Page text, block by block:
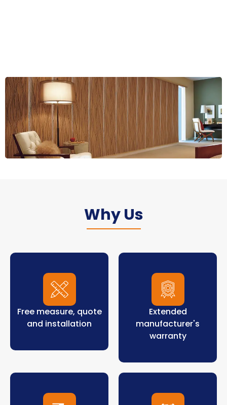
Why Us
Free measure, quote
and installation
Extended
manufacturer's
warranty